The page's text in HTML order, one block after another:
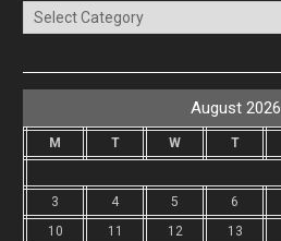
Categories
August 2026
M T W T
3
4 5 6
10
11 12 13